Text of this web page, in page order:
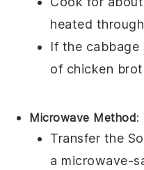
heated
If the cabbage
of chicken
Microwave Method:
Transfer the
a microwave-